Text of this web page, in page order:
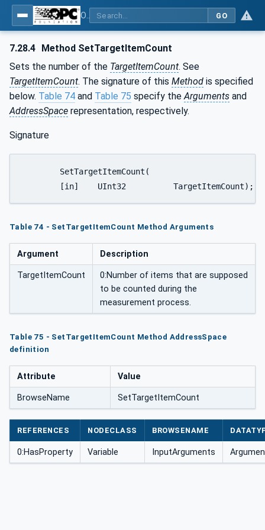
GO
7.28.4 Method SetTargetItemCount
Sets the number of the TargetItemCount. See
TargetItemCount. The signature of this Method is specified
below. Table 74 and Table 75 specify theArguments and
AddressSpace representation, respectively.
Signature
	[in]	UInt32		TargetItemCount);
Table 74 - SetTargetItemCount Method Arguments
Argument Description
TargetItemCount
0:Number of items that are supposed
to be counted during the
measurement process.
Table 75 - SetTargetItemCount Method AddressSpace
definition
Attribute Value
BrowseName SetTargetItemCount
REFERENCES NODECLASS BROWSENAME
0:HasProperty Variable InputArguments